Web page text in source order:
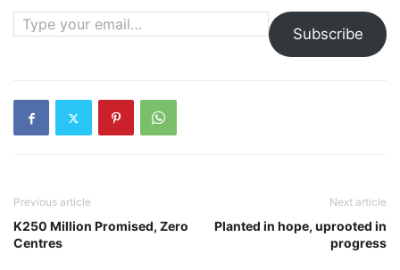
Type your email…
Subscribe
Previous article
K250 Million Promised, Zero
Centres
Next article
Planted in hope, uprooted in
progress